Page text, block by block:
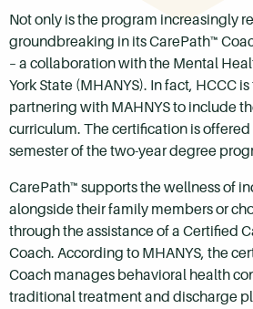
Not only is the program increasingly
groundbreaking in its CarePath™
– a collaboration with the Mental
York State (MHANYS). In fact, HCCC
partnering with MAHNYS to include
curriculum. The certification is offered
semester of the two-year degree
CarePath™ supports the wellness of
alongside their family members or
through the assistance of a Certified
Coach. According to MHANYS, the
Coach manages behavioral health
traditional treatment and discharge